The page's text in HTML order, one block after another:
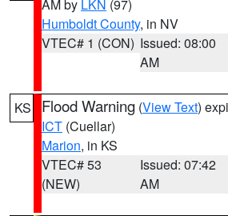
AM by LKN (97)
Humboldt County, in NV
VTEC# 1 (CON) Issued: 08:00
AM
KS Flood Warning (View Text)
ICT (Cuellar)
Marion, in KS
VTEC# 53
(NEW)
Issued: 07:42
AM